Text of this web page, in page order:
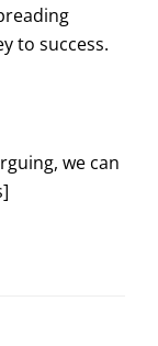
to success.
we can